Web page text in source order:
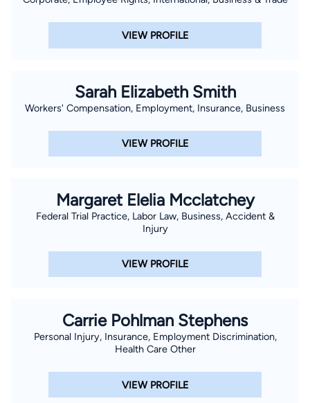
VIEW PROFILE
Sarah Elizabeth Smith
Workers' Compensation, Employment, Insurance, Business
VIEW PROFILE
Margaret Elelia Mcclatchey
Federal Trial Practice, Labor Law, Business, Accident &
Injury
VIEW PROFILE
Carrie Pohlman Stephens
Personal Injury, Insurance, Employment Discrimination,
Health Care Other
VIEW PROFILE